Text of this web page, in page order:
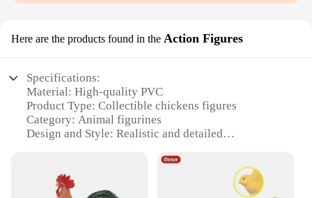
Here are the products found in the Action Figures
Specifications:
Material: High-quality PVC
Product Type: Collectible chickens figures
Category: Animal figurines
Design and Style: Realistic and detailed
Usage and Purpose: Educational, decorative, and
collectible
Typical Adaptive Scenario: Ideal for display in